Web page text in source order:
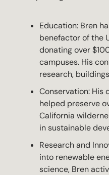
Education: Bren
benefactor of the
donating over
campuses. His
research,
Conservation: His
helped preserve
California
in sustainable
Research and
into renewable
science, Bren